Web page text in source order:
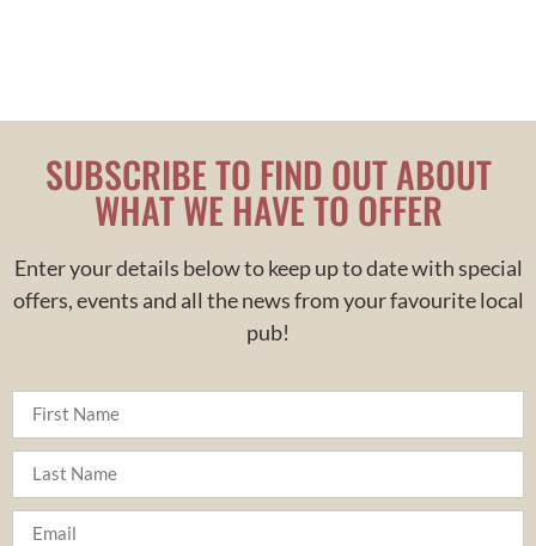
SUBSCRIBE TO FIND OUT ABOUT
WHAT WE HAVE TO OFFER
Enter your details below to keep up to date with special
offers, events and all the news from yourfavouritelocal
pub!